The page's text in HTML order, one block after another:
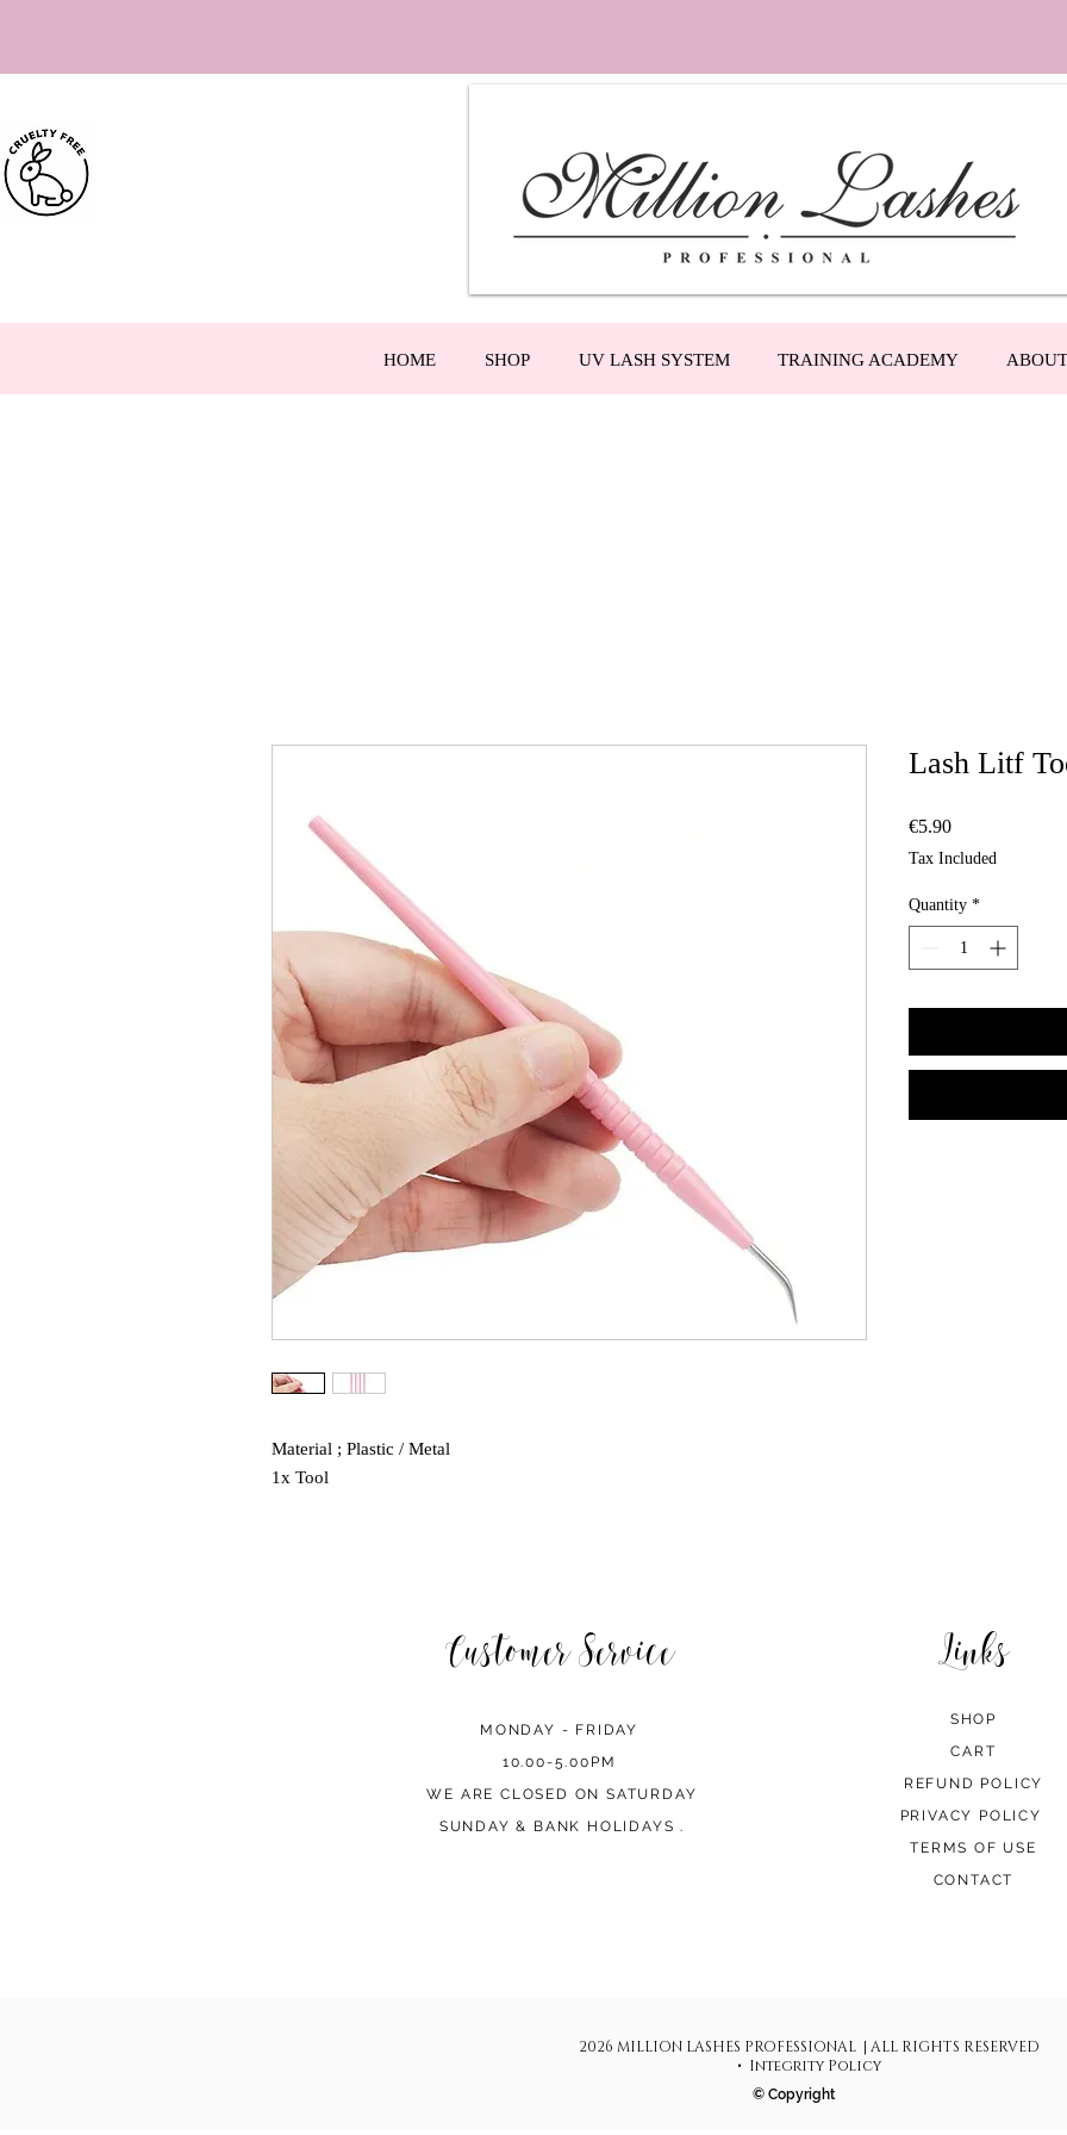
HOME SHOP UV LASH SYSTEM TRAINING ACADEMY ABOUT
Material ; Plastic / Metal
1x Tool
Lash Litf
€5.90Price
Tax Included
Quantity *
Customer Service Links
SHOP
CART
REFUND POLICY
PRIVACY POLICY
TERMS OF USE
CONTACT
MONDAY - FRIDAY
10.00-5.00PM
WE ARE CLOSED ON SATURDAY
SUNDAY & BANK HOLIDAYS .
2026 MILLION LASHES PROFESSIONAL | ALL RIGHTS RESERVED
• Integrity Policy
© Copyright